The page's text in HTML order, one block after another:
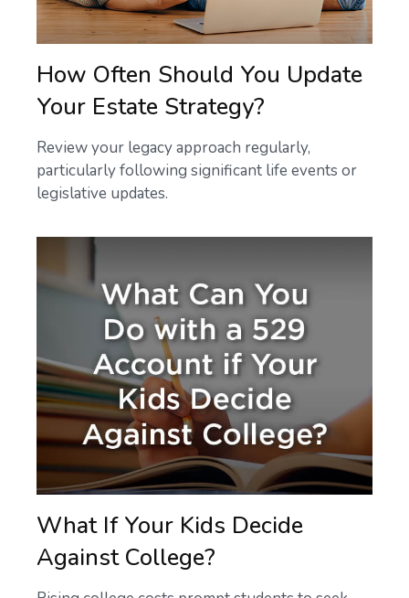
How Often Should You Update
Your Estate Strategy?
Review your legacy approach regularly,
particularly following significant life events or
legislative updates.
What If Your Kids Decide
Against College?